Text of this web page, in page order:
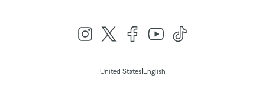
United States| English